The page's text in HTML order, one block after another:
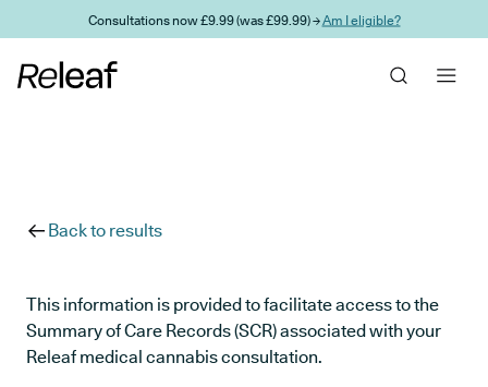
Skip to main contentConsultations now £9.99 (was £99.99) →Am I eligible?
Back to results
This information is provided to facilitate access to the
Summary of Care Records (SCR) associated with your
Releaf medical cannabis consultation.